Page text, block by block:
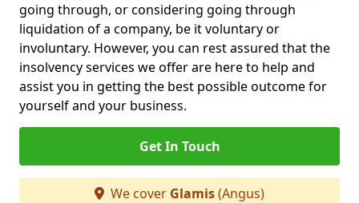
going through, or considering going through
liquidation of a company, be it voluntary or
involuntary. However, you can rest assured that the
insolvency services we offer are here to help and
assist you in getting the best possible outcome for
yourself and your business.
Get In Touch
We cover Glamis(Angus)